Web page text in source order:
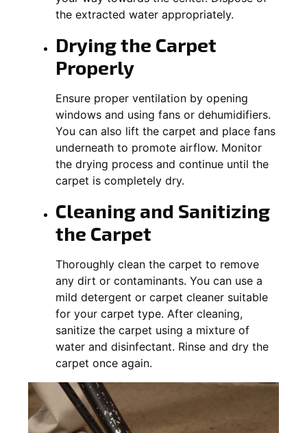
the extracted water appropriately.
Drying the Carpet
Properly
Ensure proper ventilation by opening
windows and using fans or dehumidifiers.
You can also lift the carpet and place fans
underneath to promote airflow. Monitor
the drying process and continue until the
carpet is completely dry.
Cleaning and Sanitizing
the Carpet
Thoroughly clean the carpet to remove
any dirt or contaminants. You can use a
mild detergent or carpet cleaner suitable
for your carpet type. After cleaning,
sanitize the carpet using a mixture of
water and disinfectant. Rinse and dry the
carpet once again.